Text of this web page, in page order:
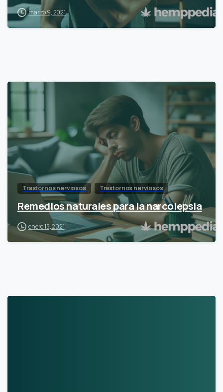
marzo 9, 2021
Trastornos nerviosos Trastornos nerviosos
Remedios naturales para la narcolepsia
enero 15, 2021